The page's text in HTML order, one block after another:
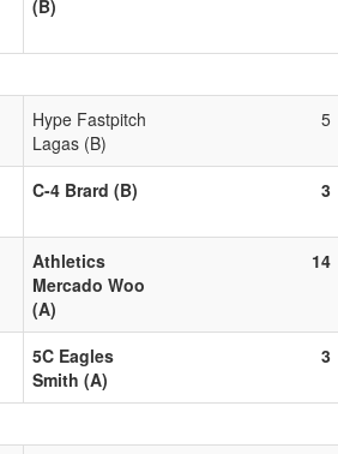
(B)
Hype Fastpitch
Lagas (B)
5
C-4 Brard (B) 3
Athletics
Mercado Woo
(A)
14
5C Eagles
Smith (A)
3